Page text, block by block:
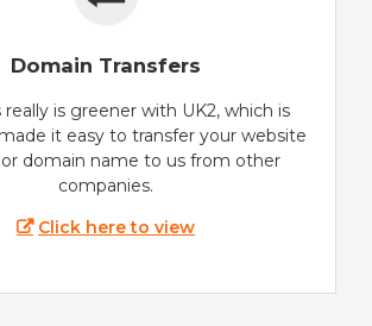
Domain Transfers
really is greener with UK2, which is
it easy to transfer your website
or domain name to us from other
companies.
Click here to view